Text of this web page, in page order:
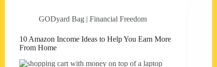
GODyard Bag | Financial Freedom
10 Amazon Income Ideas to Help You Earn More
From Home